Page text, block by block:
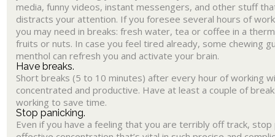
media, funny videos, instant messengers, and other stuff
distracts your attention. If you foresee several hours of
you may need in breaks: fresh water, tea or coffee in a
fruits or nuts. In case you feel tired already, some chewing
menthol can refresh you and activate your brain.
Have breaks.
Short breaks (5 to 10 minutes) after every hour of working
concentrated and productive. Have at least a couple of
working to save time.
Stop panicking.
Even if you have a feeling that you are terribly off track, stop